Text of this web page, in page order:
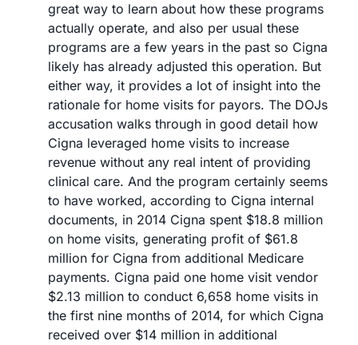
great way to learn about how these programs
actually operate, and also per usual these
programs are a few years in the past so Cigna
likely has already adjusted this operation. But
either way, it provides a lot of insight into the
rationale for home visits for payors. The DOJs
accusation walks through in good detail how
Cigna leveraged home visits to increase
revenue without any real intent of providing
clinical care. And the program certainly seems
to have worked, according to Cigna internal
documents, in 2014 Cigna spent $18.8 million
on home visits, generating profit of $61.8
million for Cigna from additional Medicare
payments. Cigna paid one home visit vendor
$2.13 million to conduct 6,658 home visits in
the first nine months of 2014, for which Cigna
received over $14 million in additional